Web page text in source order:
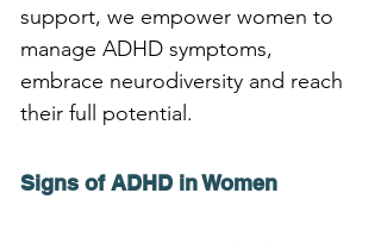
support, we empower women to
manage ADHD symptoms,
embrace neurodiversity and reach
their full potential.
Signs of ADHD in Women